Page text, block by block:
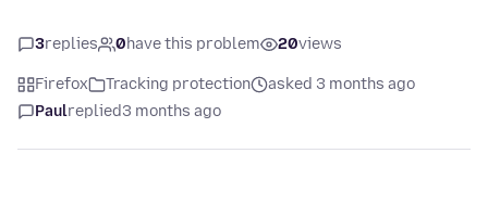
3replies 0have this problem 20views
Firefox Tracking protection
asked 3 months ago
Paulreplied3 months ago